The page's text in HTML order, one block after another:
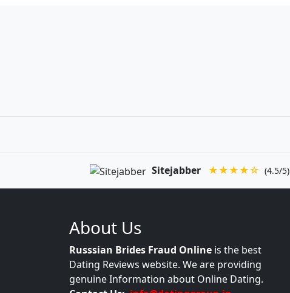
Sitejabber ★★★★☆ (4.5/5)
About Us
Russsian Brides Fraud Online is the best
Dating Reviews website. We are providing
genuine Information about Online Dating.